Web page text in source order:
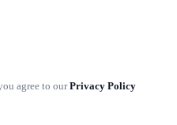
agree to ourPrivacy Policy